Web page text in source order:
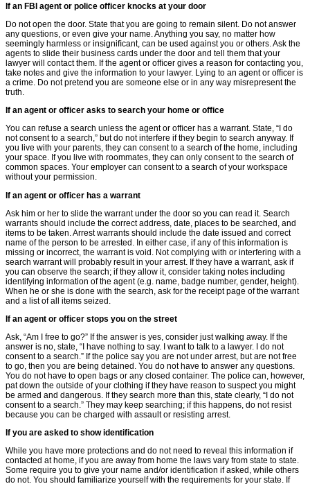
If an FBI agent or police ofﬁcer knocks at your door
Do not open the door. State that you are going to remain silent. Do not answer
any questions, or even give your name. Anything you say, no matter how
seemingly harmless or insigniﬁcant, can be used against you or others. Ask the
agents to slide their business cards under the door and tell them that your
lawyer will contact them. If the agent or ofﬁcer gives a reason for contacting you,
take notes and give the information to your lawyer. Lying to an agent or ofﬁcer is
a crime. Do not pretend you are someone else or in any way misrepresent the
truth.
If an agent or ofﬁcer asks to search your home or ofﬁce
You can refuse a search unless the agent or ofﬁcer has a warrant. State, “I do
not consent to a search,” but do not interfere if they begin to search anyway. If
you live with your parents, they can consent to a search of the home, including
your space. If you live with roommates, they can only consent to the search of
common spaces. Your employer can consent to a search of your workspace
without your permission.
If an agent or ofﬁcer has a warrant
Ask him or her to slide the warrant under the door so you can read it. Search
warrants should include the correct address, date, places to be searched, and
items to be taken. Arrest warrants should include the date issued and correct
name of the person to be arrested. In either case, if any of this information is
missing or incorrect, the warrant is void. Not complying with or interfering with a
search warrant will probably result in your arrest. If they have a warrant, ask if
you can observe the search; if they allow it, consider taking notes including
identifying information of the agent (e.g. name, badge number, gender, height).
When he or she is done with the search, ask for the receipt page of the warrant
and a list of all items seized.
If an agent or ofﬁcer stops you on the street
Ask, “Am I free to go?” If the answer is yes, consider just walking away. If the
answer is no, state, “I have nothing to say. I want to talk to a lawyer. I do not
consent to a search.” If the police say you are not under arrest, but are not free
to go, then you are being detained. You do not have to answer any questions.
You do not have to open bags or any closed container. The police can, however,
pat down the outside of your clothing if they have reason to suspect you might
be armed and dangerous. If they search more than this, state clearly, “I do not
consent to a search.” They may keep searching; if this happens, do not resist
because you can be charged with assault or resisting arrest.
If you are asked to show identification
While you have more protections and do not need to reveal this information if
contacted at home, if you are away from home the laws vary from state to state.
Some require you to give your name and/or identification if asked, while others
do not. You should familiarize yourself with the requirements for your state. If